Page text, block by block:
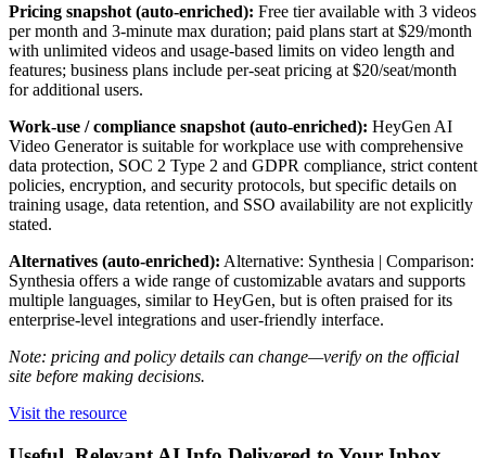
Pricing snapshot (auto-enriched): Free tier available with 3 videos
per month and 3-minute max duration; paid plans start at $29/month
with unlimited videos and usage-based limits on video length and
features; business plans include per-seat pricing at $20/seat/month
for additional users.
Work-use / compliance snapshot (auto-enriched): HeyGen AI
Video Generator is suitable for workplace use with comprehensive
data protection, SOC 2 Type 2 and GDPR compliance, strict content
policies, encryption, and security protocols, but specific details on
training usage, data retention, and SSO availability are not explicitly
stated.
Alternatives (auto-enriched): Alternative: Synthesia | Comparison:
Synthesia offers a wide range of customizable avatars and supports
multiple languages, similar to HeyGen, but is often praised for its
enterprise-level integrations and user-friendly interface.
Note: pricing and policy details can change—verify on the official
site before making decisions.
Visit the resource